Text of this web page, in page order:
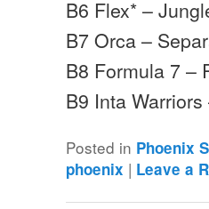
B6 Flex* –
B7 Orca –
B8 Formula 7 –
B9 Inta
Posted in Phoenix
phoenix | Leave a